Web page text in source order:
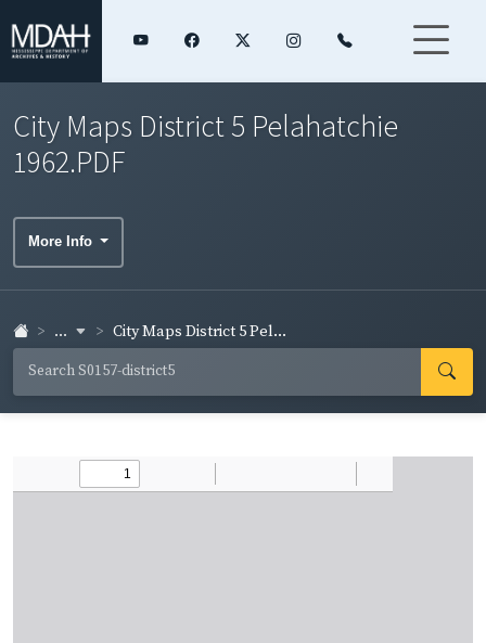
City Maps District 5 Pelahatchie
1962.PDF
More Info
... City Maps District 5 Pel...